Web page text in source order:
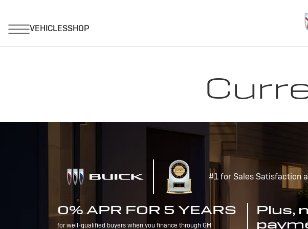
#1 for Sales Satisfaction
0% APR FOR 5 YEARS
for well-qualified buyers when you finance through GM
Plus,